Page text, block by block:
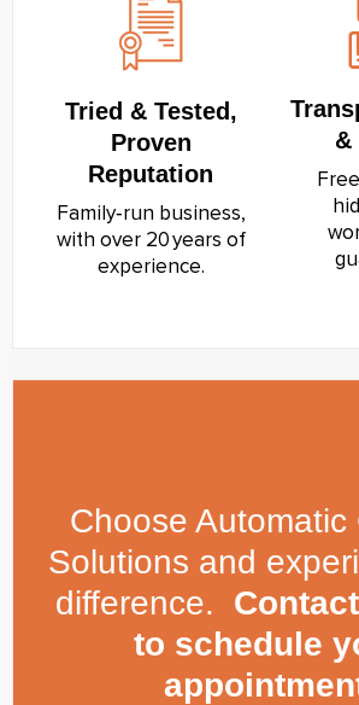
Tried & Tested,
Proven
Reputation
Family‑run business,
with over 20 years of
experience.
&
Choose Automatic
Solutions and
difference.
to schedule